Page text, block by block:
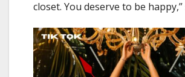
closet. You deserve to be happy,”